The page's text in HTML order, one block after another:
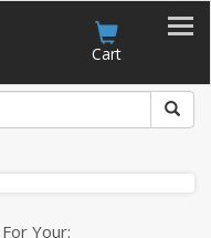
Cart
Your: